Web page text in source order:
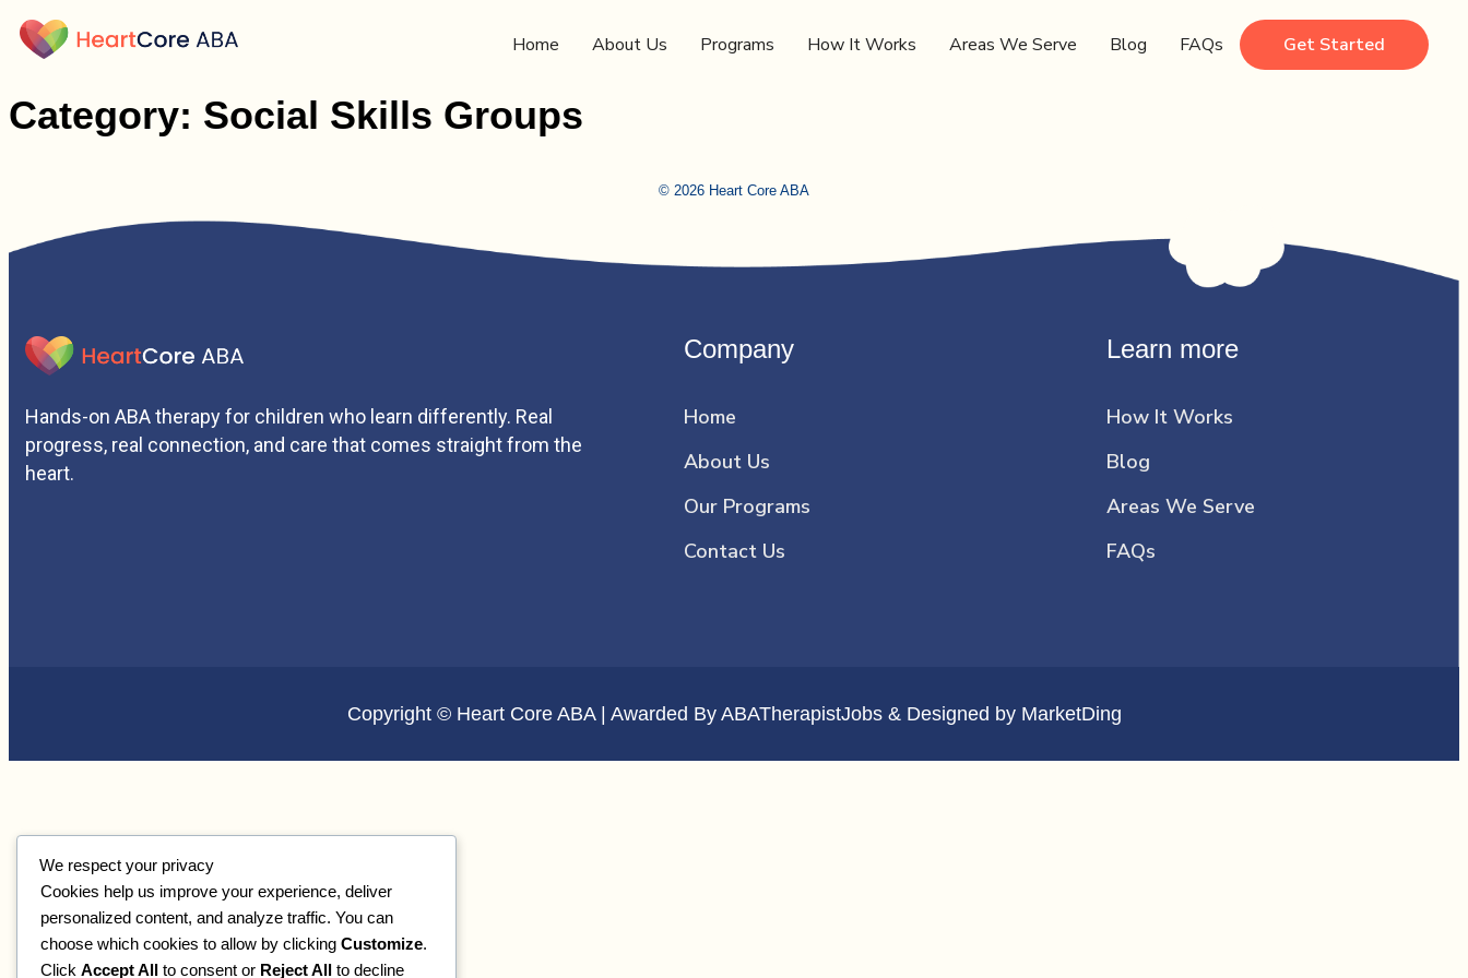
Home About Us Programs How It Works Areas We Serve Blog FAQs Get Started
Category: Social Skills Groups
© 2026 Heart Core ABA
We respect your privacy
Cookies help us improve your experience, deliver
personalized content, and analyze traffic. You can
choose which cookies to allow by clicking Customize.
Click Accept All to consent or Reject All to decline
Hands-on ABA therapy for children who learn differently. Real
progress, real connection, and care that comes straight from the
heart.
Company
Home
About Us
Our Programs
Contact Us
Learn more
How It Works
Blog
Areas We Serve
FAQs
Copyright © Heart Core ABA | Awarded By ABATherapistJobs& Designed by MarketDing